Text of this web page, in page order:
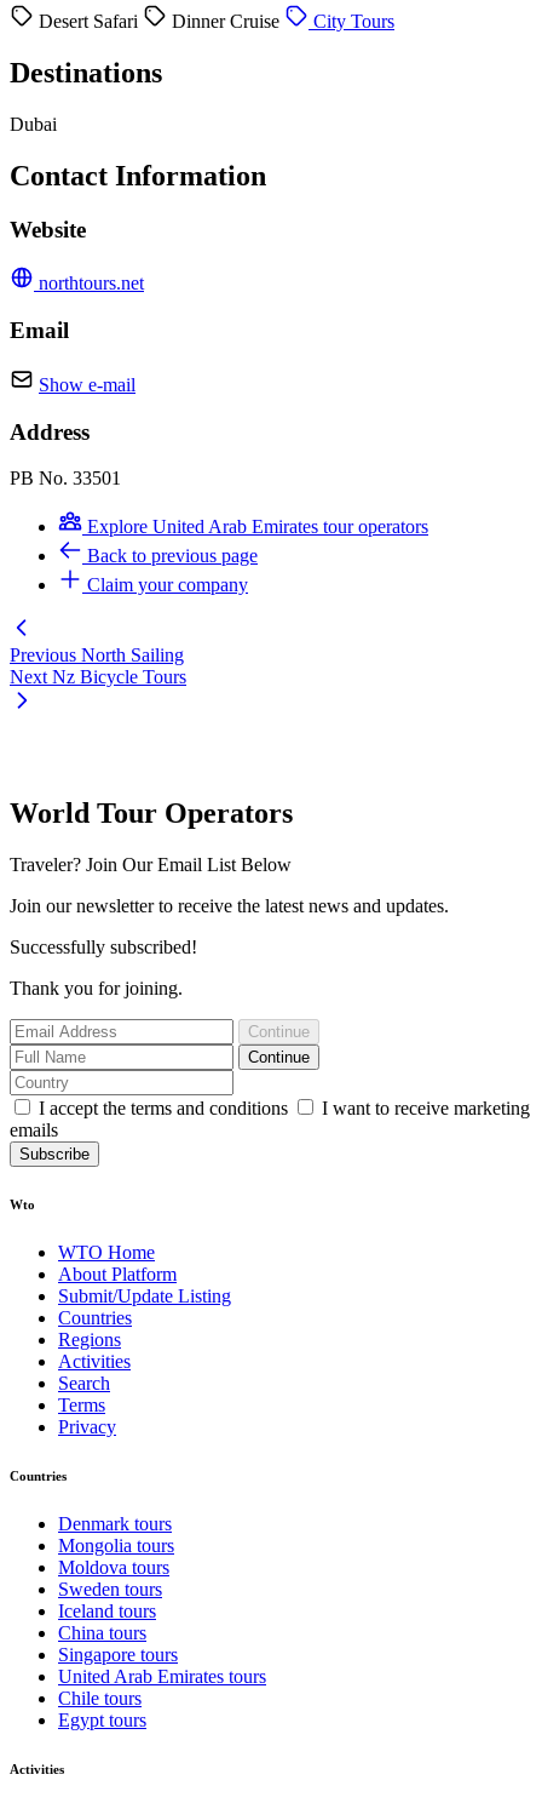
Desert Safari Dinner Cruise City Tours
Destinations
Dubai
Contact Information
Website
northtours.net
Email
Show e-mail
Address
PB No. 33501
Explore United Arab Emirates tour operators
Back to previous page
Claim your company
Previous North Sailing
Next Nz Bicycle Tours
World Tour Operators
Traveler? Join Our Email List Below
Join our newsletter to receive the latest news and updates.
Successfully subscribed!
Thank you for joining.
Continue
Continue
I accept the terms and conditions
I want to receive marketing
emails
Subscribe
Wto
WTO Home
About Platform
Submit/Update Listing
Countries
Regions
Activities
Search
Terms
Privacy
Countries
Denmark tours
Mongolia tours
Moldova tours
Sweden tours
Iceland tours
China tours
Singapore tours
United Arab Emirates tours
Chile tours
Egypt tours
Activities